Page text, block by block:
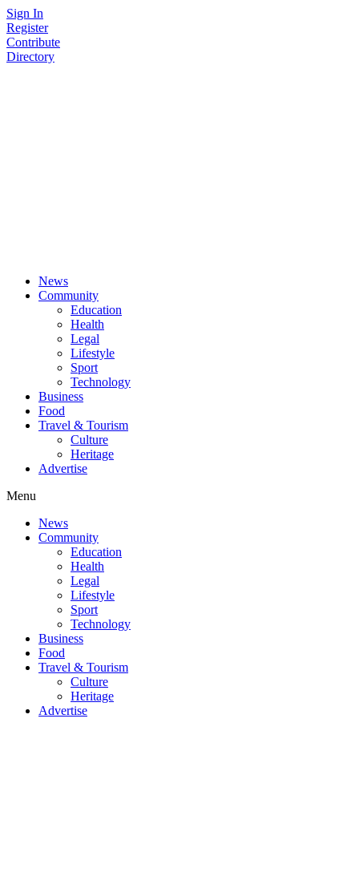
Skip
to
content
Sign In
Register
Contribute
Directory
News
Community
Education
Health
Legal
Lifestyle
Sport
Technology
Business
Food
Travel & Tourism
Culture
Heritage
Advertise
Menu
News
Community
Education
Health
Legal
Lifestyle
Sport
Technology
Business
Food
Travel & Tourism
Culture
Heritage
Advertise